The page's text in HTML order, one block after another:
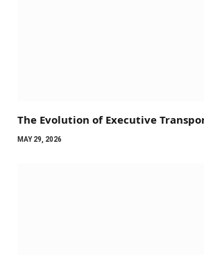
The Evolution of Executive
MAY 29, 2026